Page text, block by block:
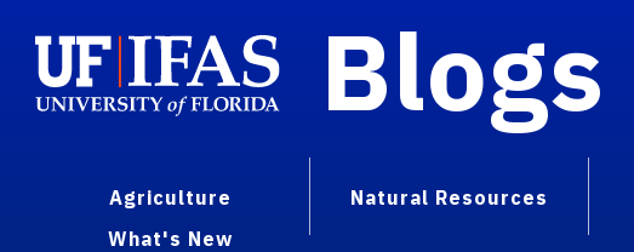
Blogs
Agriculture Natural Resources
What's New